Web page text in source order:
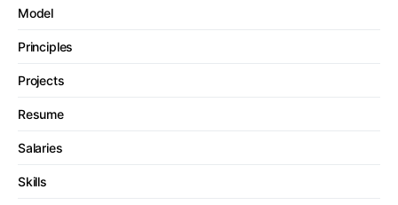
Model
Principles
Projects
Resume
Salaries
Skills